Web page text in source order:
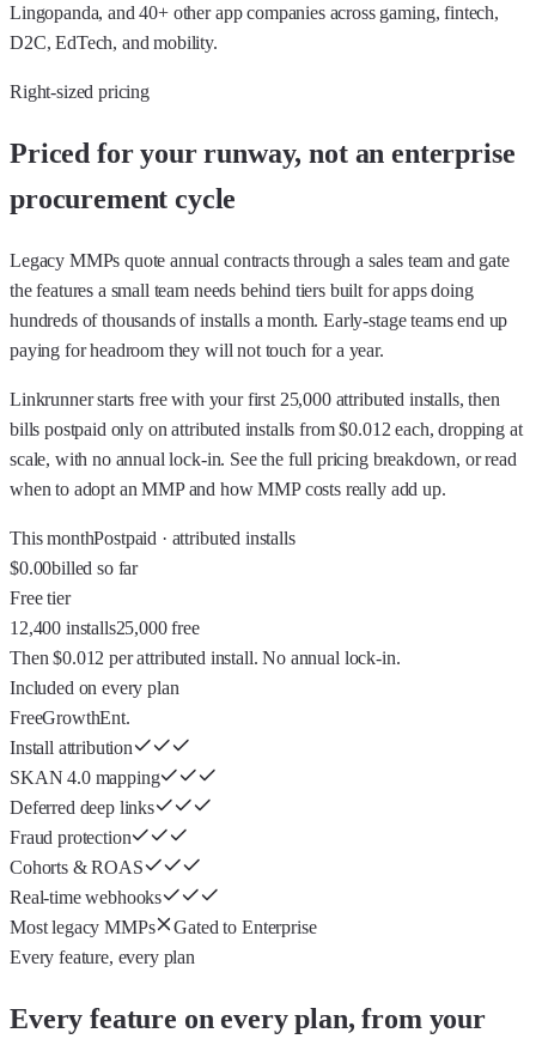
Lingopanda, and 40+ other app companies across gaming, fintech,
D2C, EdTech, and mobility.
Right-sized pricing
Priced for your runway, not an enterprise
procurement cycle
Legacy MMPs quote annual contracts through a sales team and gate
the features a small team needs behind tiers built for apps doing
hundreds of thousands of installs a month. Early-stage teams end up
paying for headroom they will not touch for a year.
Linkrunner starts free with your first 25,000 attributed installs, then
bills postpaid only on attributed installs from $0.012 each, dropping at
scale, with no annual lock-in. See the full pricing breakdown, or read
when to adopt an MMP and how MMP costs really add up.
This monthPostpaid · attributed installs
$0.00billed so far
Free tier
12,400 installs25,000 free
Then $0.012 per attributed install. No annual lock-in.
Included on every plan
FreeGrowthEnt.
Install attribution
SKAN 4.0 mapping
Deferred deep links
Fraud protection
Cohorts & ROAS
Real-time webhooks
Most legacy MMPs
Gated to Enterprise
Every feature, every plan
Every feature on every plan, from your